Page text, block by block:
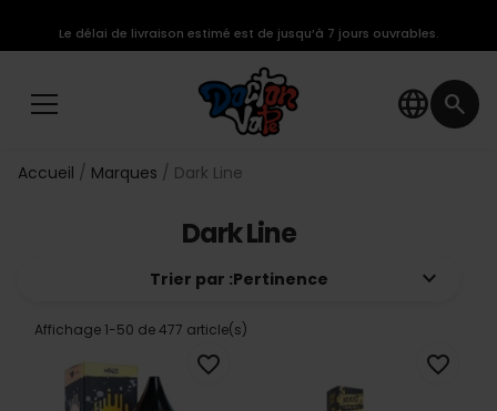
language search
Le délai de livraison estimé est de jusqu’à 7 jours ouvrables.
Accueil Marques Dark Line
Dark Line
Trier par :Pertinence keyboard_arrow_down
Affichage 1-50 de 477 article(s)
favorite_border favorite_border